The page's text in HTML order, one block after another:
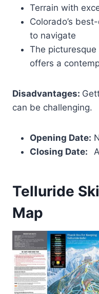
Terrain with
Colorado’s
to navigate
The
offers a
Disadvantages:
can be challenging.
Opening Date:
Closing Date:
Telluride
Map